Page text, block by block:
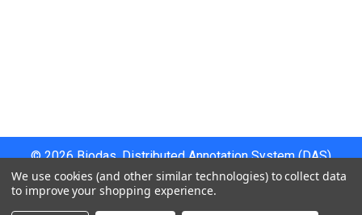
©2026Biodas, Distributed Annotation System (DAS)
Instrument Specifications .
We use cookies (and other similar technologies) to collect data
to improve your shopping experience.